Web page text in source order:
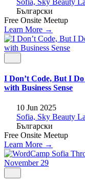
Български
Free Onsite Meetup
Learn More →
I Don’t Code, But I
with Business Sense
10 Jun 2025
Sofia, Sky Beauty
Български
Free Onsite Meetup
Learn More →